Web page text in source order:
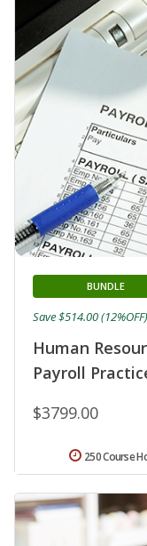
Human
Payroll
BUNDLE
$3799.00
Save $514.00 (12%OFF)
250 Course